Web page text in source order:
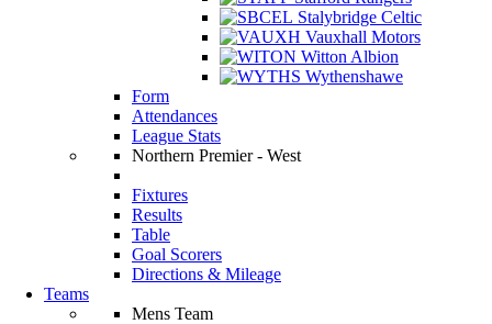
Stalybridge Celtic
Vauxhall Motors
Witton Albion
Wythenshawe
Form
Attendances
League Stats
Northern Premier - West
Fixtures
Results
Table
Goal Scorers
Directions & Mileage
Teams
Mens Team